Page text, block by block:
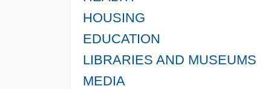
HOUSING
EDUCATION
LIBRARIES AND MUSEUMS
MEDIA